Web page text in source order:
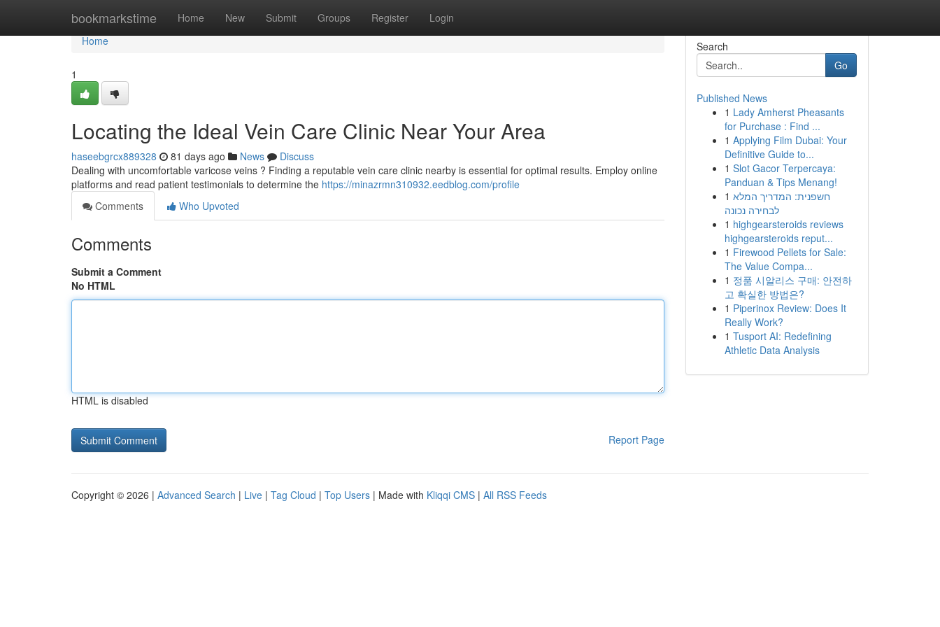
bookmarkstime Home New Submit Groups Register Login
Home
Home
1
Locating the Ideal Vein Care Clinic Near Your Area
haseebgrcx889328 81 days ago News
Discuss
Dealing with uncomfortable varicose veins ? Finding a reputable vein care clinic nearby is essential for optimal results. Employ online
platforms and read patient testimonials to determine the https://minazrmn310932.eedblog.com/profile
Comments
Who Upvoted
Comments
Submit a Comment
No HTML
HTML is disabled
Report Page
Search
Go
Published News
1 Lady Amherst Pheasants
for Purchase : Find ...
1 Applying Film Dubai: Your
Definitive Guide to...
1 Slot Gacor Terpercaya:
Panduan & Tips Menang!
1 חשפנית: המדריך המלא
לבחירה נכונה
1 highgearsteroids reviews
highgearsteroids reput...
1 Firewood Pellets for Sale:
The Value Compa...
1 정품 시알리스 구매: 안전하
고 확실한 방법은?
1 Piperinox Review: Does It
Really Work?
1 Tusport AI: Redefining
Athletic Data Analysis
Copyright © 2026 | Advanced Search | Live | Tag Cloud | Top Users | Made with Kliqqi CMS | All RSS Feeds